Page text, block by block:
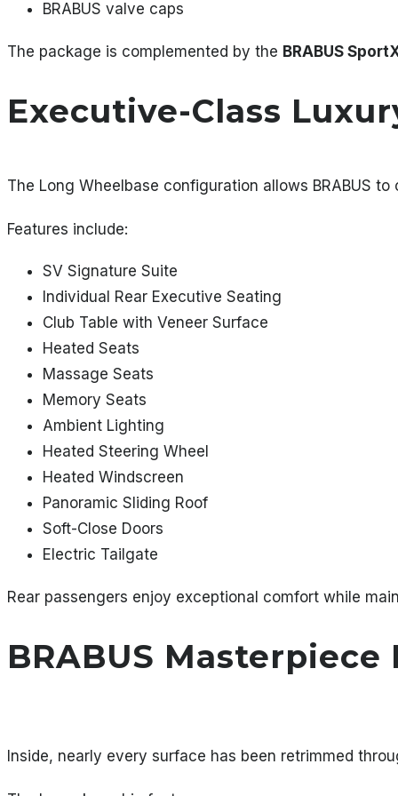
BRABUS valve caps
The package is complemented by the BRABUS
Executive-Class
The Long Wheelbase configuration allows BRABUS
Features include:
SV Signature Suite
Individual Rear Executive Seating
Club Table with Veneer Surface
Heated Seats
Massage Seats
Memory Seats
Ambient Lighting
Heated Steering Wheel
Heated Windscreen
Panoramic Sliding Roof
Soft-Close Doors
Electric Tailgate
Rear passengers enjoy exceptional comfort while
BRABUS
Inside, nearly every surface has been retrimmed